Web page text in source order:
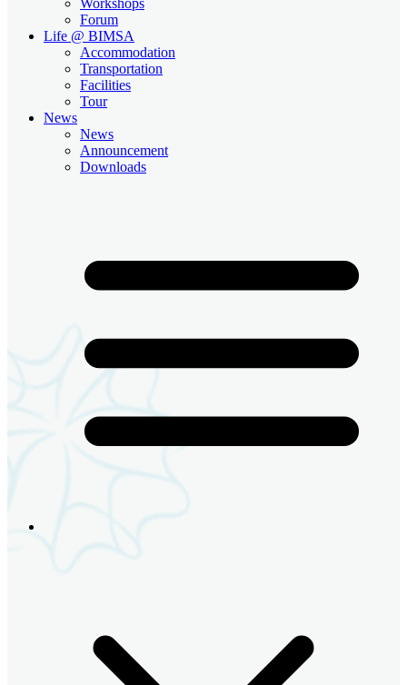
Forum
Life @ BIMSA
Accommodation
Transportation
Facilities
Tour
News
News
Announcement
Downloads